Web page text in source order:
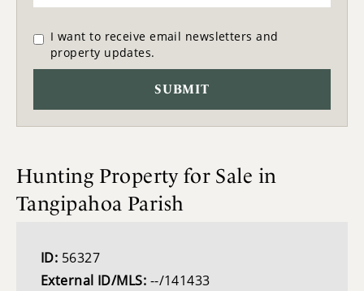
I want to receive email newsletters and
property updates.
Hunting Property for Sale in
Tangipahoa Parish
ID: 56327
External ID/MLS: --/141433